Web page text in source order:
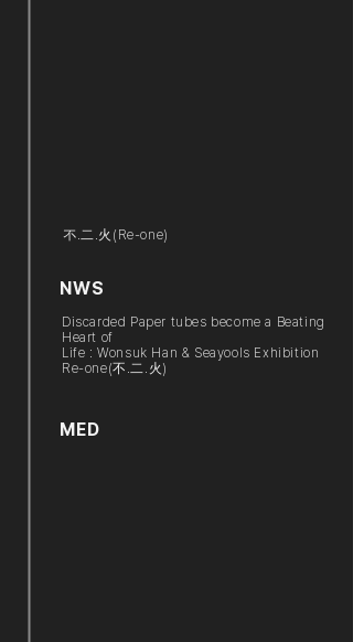
不.二.火(Re-one)
NWS
Discarded Paper tubes become a Beating
Heart of
Life : Wonsuk Han & Seayools Exhibition
Re-one(不.二.火)
MED